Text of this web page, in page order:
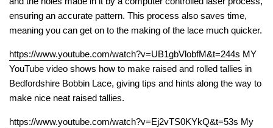
ensuring an accurate pattern. This process also saves time,
meaning you can get on to the making of the lace much quicker.
https://www.youtube.com/watch?v=UB1gbVlobfM&t=244s MY
YouTube video shows how to make raised and rolled tallies in
Bedfordshire Bobbin Lace, giving tips and hints along the way to
make nice neat raised tallies.
https://www.youtube.com/watch?v=Ej2vTS0KYkQ&t=53s My